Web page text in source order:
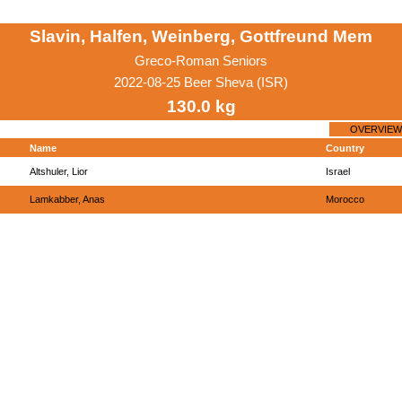
Slavin, Halfen, Weinberg, Gottfreund Mem
Greco-Roman Seniors
2022-08-25 Beer Sheva (ISR)
130.0 kg
OVERVIEW
Name Country
Altshuler, Lior Israel
Lamkabber, Anas Morocco